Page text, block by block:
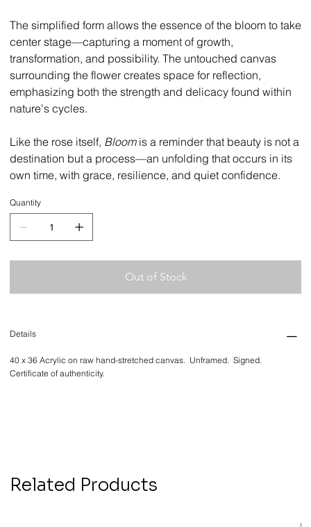
The simplified form allows the essence of the bloom to take
center stage—capturing a moment of growth,
transformation, and possibility. The untouched canvas
surrounding the flower creates space for reflection,
emphasizing both the strength and delicacy found within
nature's cycles.
Like the rose itself, Bloomis a reminder that beauty is not a
destination but a process—an unfolding that occurs in its
own time, with grace, resilience, and quiet confidence.
Quantity
Out of Stock
Details
40 x 36 Acrylic on raw hand-stretched canvas. Unframed. Signed.
Certificate of authenticity.
Related Products